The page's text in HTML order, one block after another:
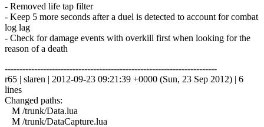
- Removed life tap filter
- Keep 5 more seconds after a duel is detected to account for combat
log lag
- Check for damage events with overkill first when looking for the
reason of a death
------------------------------------------------------------------------
r65 | slaren | 2012-09-23 09:21:39 +0000 (Sun, 23 Sep 2012) | 6
lines
Changed paths:
M /trunk/Data.lua
M /trunk/DataCapture.lua